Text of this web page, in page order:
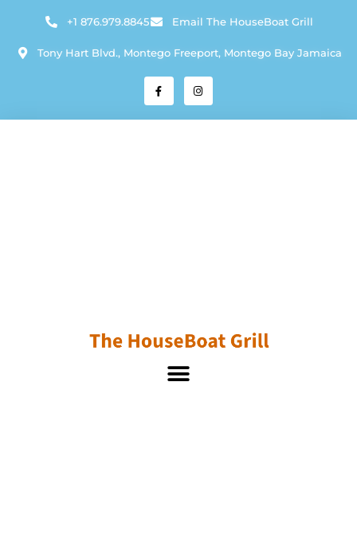
+1 876.979.8845 Email The HouseBoat Grill
Tony Hart Blvd., Montego Freeport, Montego Bay Jamaica